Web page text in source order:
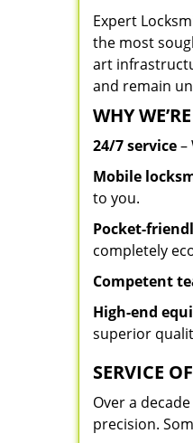
Expert
the most
art
and remain
WHY
24/7 service–
Mobile
to you.
Pocket-
completely
Competent
High-end
superior
SERVICE
Over a
precision.